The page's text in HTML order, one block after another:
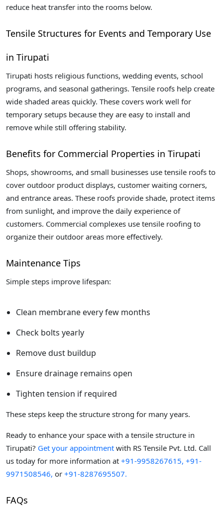
reduce heat transfer into the rooms below.
Tensile Structures for Events and Temporary Use
in Tirupati
Tirupati hosts religious functions, wedding events, school
programs, and seasonal gatherings. Tensile roofs help create
wide shaded areas quickly. These covers work well for
temporary setups because they are easy to install and
remove while still offering stability.
Benefits for Commercial Properties in Tirupati
Shops, showrooms, and small businesses use tensile roofs to
cover outdoor product displays, customer waiting corners,
and entrance areas. These roofs provide shade, protect items
from sunlight, and improve the daily experience of
customers. Commercial complexes use tensile roofing to
organize their outdoor areas more effectively.
Maintenance Tips
Simple steps improve lifespan:
Clean membrane every few months
Check bolts yearly
Remove dust buildup
Ensure drainage remains open
Tighten tension if required
These steps keep the structure strong for many years.
Ready to enhance your space with a tensile structure in
Tirupati? Get your appointment with RS Tensile Pvt. Ltd. Call
us today for more information at +91-9958267615, +91-
9971508546, or +91-8287695507.
FAQs